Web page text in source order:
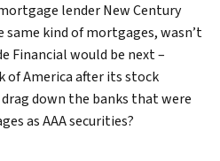
lender New Century
same kind of mortgages, wasn’t
Financial would be next –
America after its stock
down the banks that were
as AAA securities?